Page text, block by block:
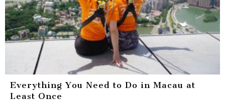
Everything You Need to Do in Macau at
Least Once